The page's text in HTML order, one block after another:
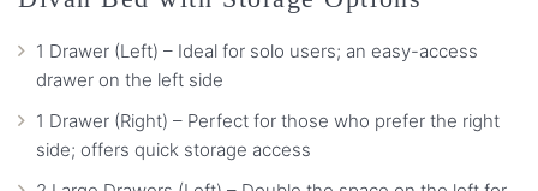
1 Drawer (Left) – Ideal for solo users; an easy-access
drawer on the left side
1 Drawer (Right) – Perfect for those who prefer the right
side; offers quick storage access